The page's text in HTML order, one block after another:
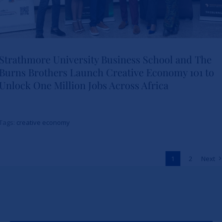
Strathmore University Business
School and The Burns Brothers
to Unlock One Million Jobs
University Business School and The
Brothers Launch Creative Economy 101 to
One Million Jobs Across Africa
creative economy
1 2 Next